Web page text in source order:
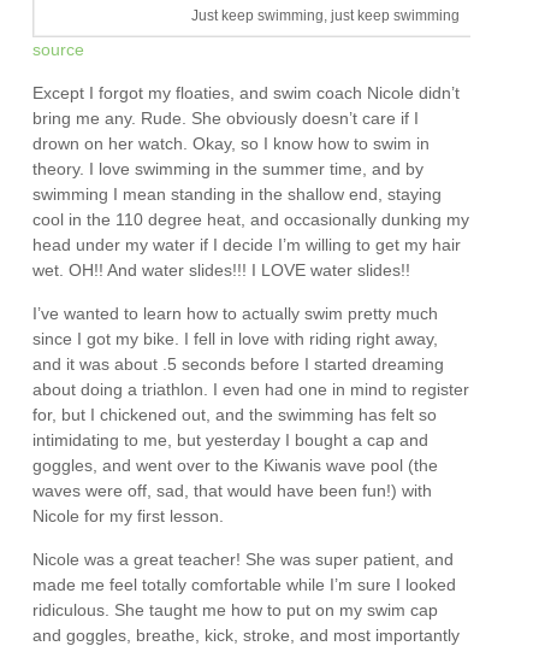
Just keep swimming, just keep swimming
source
Except I forgot my floaties, and swim coach Nicole didn’t
bring me any. Rude. She obviously doesn’t care if I
drown on her watch. Okay, so I know how to swim in
theory. I love swimming in the summer time, and by
swimming I mean standing in the shallow end, staying
cool in the 110 degree heat, and occasionally dunking my
head under my water if I decide I’m willing to get my hair
wet. OH!! And water slides!!! I LOVE water slides!!
I’ve wanted to learn how to actually swim pretty much
since I got my bike. I fell in love with riding right away,
and it was about .5 seconds before I started dreaming
about doing a triathlon. I even had one in mind to register
for, but I chickened out, and the swimming has felt so
intimidating to me, but yesterday I bought a cap and
goggles, and went over to the Kiwanis wave pool (the
waves were off, sad, that would have been fun!) with
Nicole for my first lesson.
Nicole was a great teacher! She was super patient, and
made me feel totally comfortable while I’m sure I looked
ridiculous. She taught me how to put on my swim cap
and goggles, breathe, kick, stroke, and most importantly